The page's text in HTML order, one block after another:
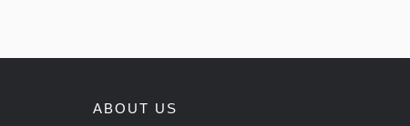
ABOUT US